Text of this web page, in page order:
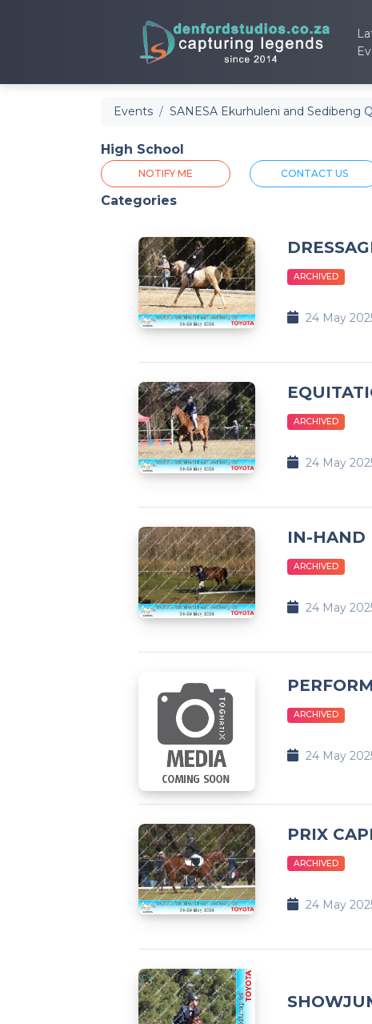
Events SANESA Ekurhuleni and Sedibeng
High School
NOTIFY ME CONTACT US
Categories
ARCHIVED
24 May
ARCHIVED
24 May
IN-HAND
ARCHIVED
24 May
ARCHIVED
24 May
PRIX
ARCHIVED
24 May